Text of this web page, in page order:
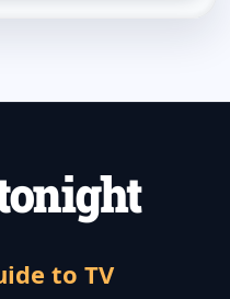
to TV